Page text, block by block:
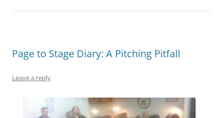
Page to Stage Diary: A Pitching Pitfall
Leave a reply